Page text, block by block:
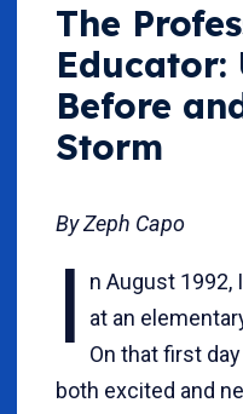
The
Educator:
Before
Storm
By Zeph Capo
I
n August 1992,
at an
On that first
both excited and